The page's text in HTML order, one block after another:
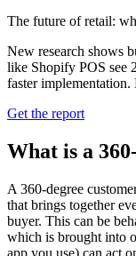
The future of retail:
New research shows
like Shopify POS see
faster
Get the report
What is a
A 360‑degree
that brings together
buyer. This can be
which is brought into
app you use) can act